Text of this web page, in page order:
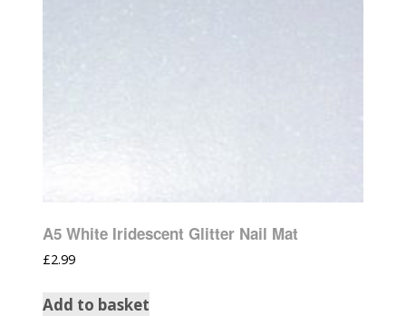
A5 White Iridescent Glitter Nail Mat
£2.99
Add to basket